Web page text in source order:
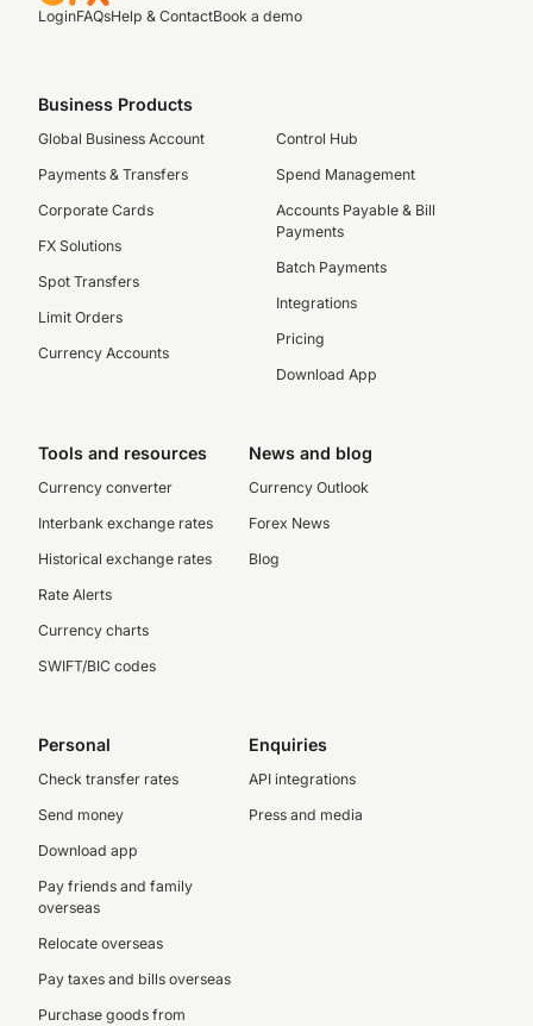
LoginFAQsHelp & ContactBook a demo
Business Products
Global Business Account
Payments & Transfers
Corporate Cards
FX Solutions
Spot Transfers
Limit Orders
Currency Accounts
Control Hub
Spend Management
Accounts Payable & Bill
Payments
Batch Payments
Integrations
Pricing
Download App
Tools and resources
Currency converter
Interbank exchange rates
Historical exchange rates
Rate Alerts
Currency charts
SWIFT/BIC codes
News and blog
Currency Outlook
Forex News
Blog
Personal
Check transfer rates
Send money
Download app
Pay friends and family
overseas
Relocate overseas
Pay taxes and bills overseas
Purchase goods from
Enquiries
API integrations
Press and media